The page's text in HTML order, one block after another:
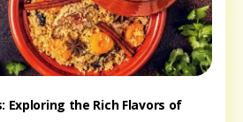
Exploring the Rich Flavors of